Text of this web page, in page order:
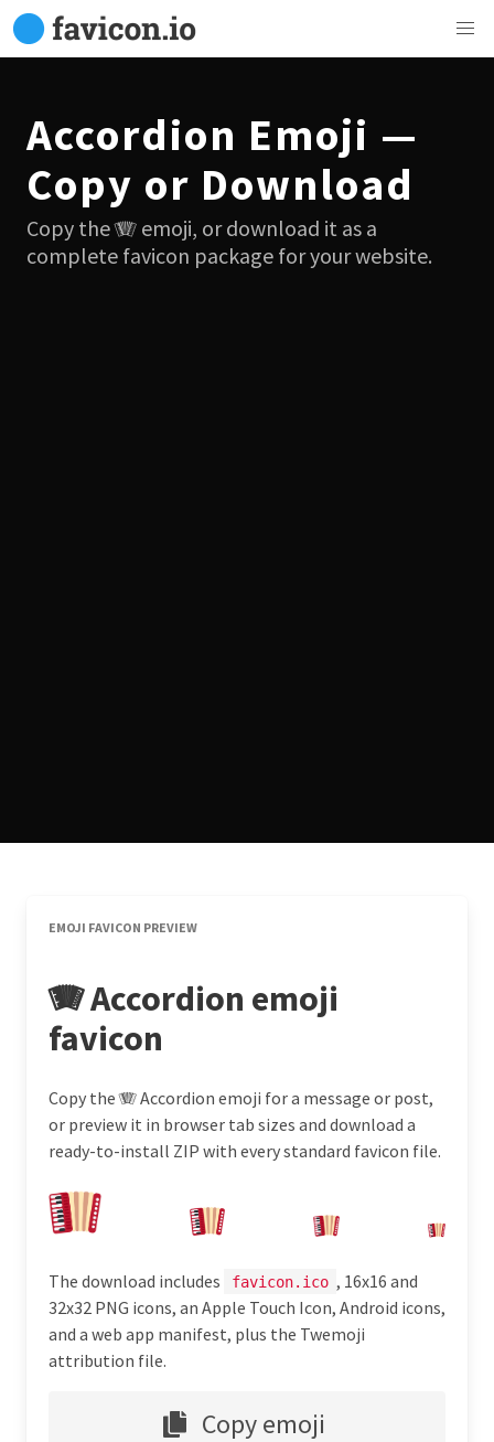
Accordion Emoji —
Copy or Download
Copy the 🪗 emoji, or download it as a
complete favicon package for your website.
EMOJI FAVICON PREVIEW
🪗 Accordion emoji
favicon
Copy the 🪗 Accordion emoji for a message or post,
or preview it in browser tab sizes and download a
ready-to-install ZIP with every standard favicon file.
The download includes favicon.ico , 16x16 and
32x32 PNG icons, an Apple Touch Icon, Android icons,
and a web app manifest, plus the Twemoji
attribution file.
Copy emoji